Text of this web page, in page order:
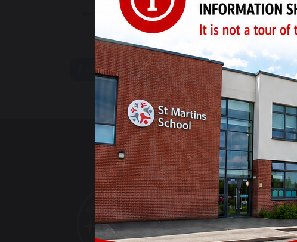
INSET Day - Monday 15th April
share post
ST MARTINS SCHOOL
The Derwent Campus
Bracknell Drive
Alvaston